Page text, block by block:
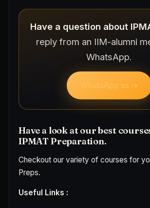
Have a question about
reply from an IIM-alumni
WhatsApp.
WhatsApp us →
Have a look at our best
IPMAT Preparation.
Checkout our variety of courses for
Preps.
Useful Links :